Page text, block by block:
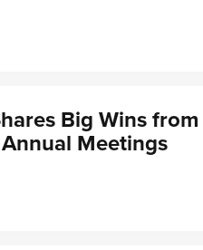
Big Wins
Meetings